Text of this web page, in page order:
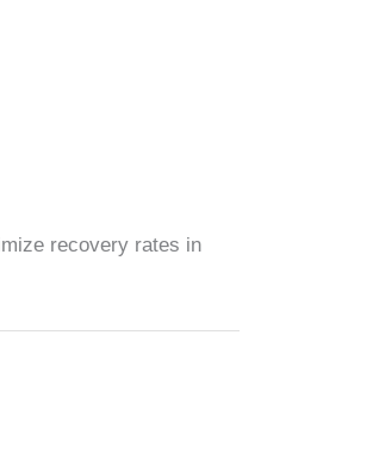
recovery rates in